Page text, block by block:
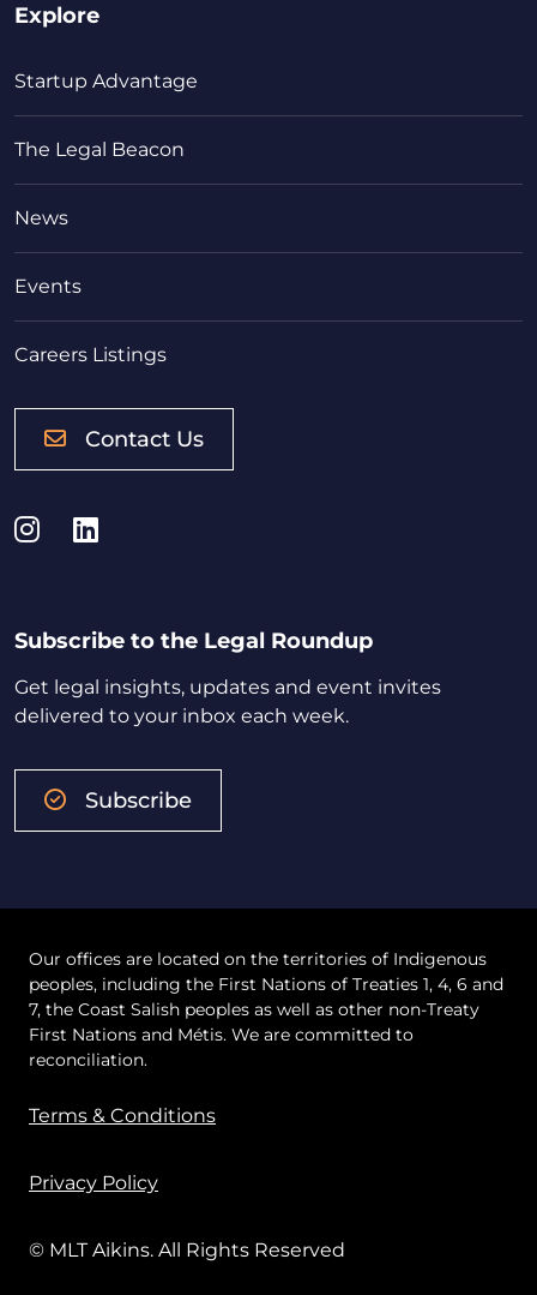
Explore
Startup Advantage
The Legal Beacon
News
Events
Careers Listings
Contact Us
Instagram
LinkedIn
Subscribe to the Legal Roundup
Get legal insights, updates and event invites
delivered to your inbox each week.
Subscribe
Our offices are located on the territories of Indigenous
peoples, including the First Nations of Treaties 1, 4, 6 and
7, the Coast Salish peoples as well as other non-Treaty
First Nations and Métis. We are committed to
reconciliation.
Terms & Conditions
Privacy Policy
© MLT Aikins. All Rights Reserved